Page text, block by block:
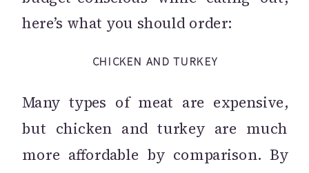
here’s what you should order:
CHICKEN AND TURKEY
Many types of meat are expensive,
but chicken and turkey are much
more affordable by comparison. By